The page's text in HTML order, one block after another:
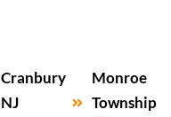
Cranbury
NJ
Monroe
Township